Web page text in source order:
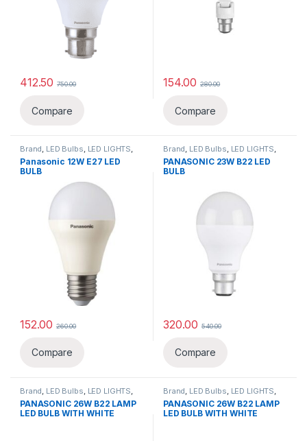
412.50 750.00
Compare
154.00 280.00
Compare
Brand, LED Bulbs, LED LIGHTS,
Lighting & luminaries,Panasonic
Panasonic 12W E27 LED
BULB
152.00 260.00
This product has multiple variants. The options may be chosen
Compare
Brand, LED Bulbs, LED LIGHTS,
Lighting & luminaries ,Panasonic
PANASONIC 23W B22 LED
BULB
320.00 540.00
This product has multiple
Compare
Brand, LED Bulbs, LED LIGHTS,
Lighting & luminaries,Panasonic
PANASONIC 26W B22 LAMP
LED BULB WITH WHITE
Brand, LED Bulbs, LED LIGHTS,
Lighting & luminaries,Panasonic
PANASONIC 26W B22 LAMP
LED BULB WITH WHITE